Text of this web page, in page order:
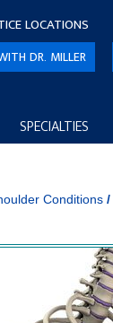
LOCATIONS
DR. MILLER
SPECIALTIES
Conditions /